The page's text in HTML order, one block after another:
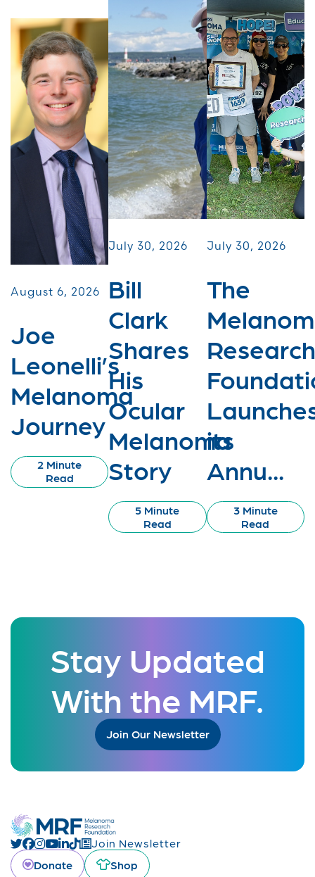
August 6, 2026
Joe
Leonelli’s
Melanoma
Journey
2 Minute
Read
July 30, 2026
Bill
Clark
Shares
His
Ocular
Melanoma
Story
5 Minute
Read
July 30, 2026
The
Research
its
Annu...
3 Minute
Read
Stay Updated
With the MRF.
Join Our Newsletter
Join Newsletter
Donate
Shop